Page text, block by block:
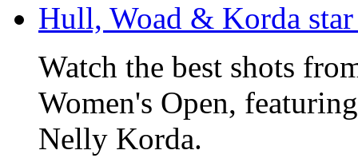
Hull, Woad & Korda star
Watch the best shots
Women's Open,
Nelly Korda.